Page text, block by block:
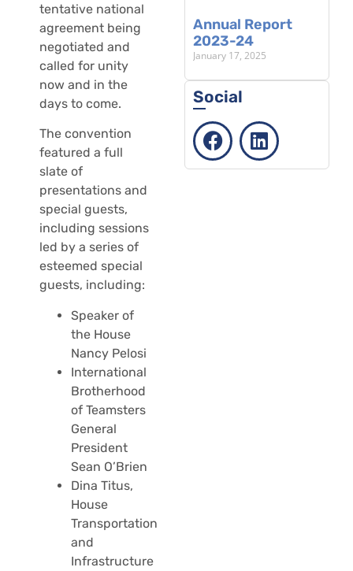
tentative national
agreement being
negotiated and
called for unity
now and in the
days to come.
The convention
featured a full
slate of
presentations and
special guests,
including sessions
led by a series of
esteemed special
guests, including:
Speaker of
the House
Nancy Pelosi
International
Brotherhood
of Teamsters
General
President
Sean O’Brien
Dina Titus,
House
Transportation
and
Infrastructure
Annual Report
2023-24
January 17, 2025
Social